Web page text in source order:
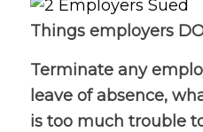
Things employers
Terminate any
leave of absence,
is too much trouble